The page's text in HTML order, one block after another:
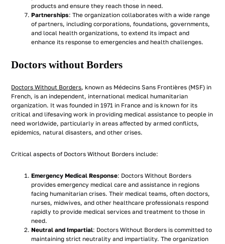
products and ensure they reach those in need.
Partnerships: The organization collaborates with a wide range
of partners, including corporations, foundations, governments,
and local health organizations, to extend its impact and
enhance its response to emergencies and health challenges.
Doctors without Borders
Doctors Without Borders, known as Médecins Sans Frontières (MSF) in
French, is an independent, international medical humanitarian
organization. It was founded in 1971 in France and is known for its
critical and lifesaving work in providing medical assistance to people in
need worldwide, particularly in areas affected by armed conflicts,
epidemics, natural disasters, and other crises.
Critical aspects of Doctors Without Borders include:
Emergency Medical Response: Doctors Without Borders
provides emergency medical care and assistance in regions
facing humanitarian crises. Their medical teams, often doctors,
nurses, midwives, and other healthcare professionals respond
rapidly to provide medical services and treatment to those in
need.
Neutral and Impartial: Doctors Without Borders is committed to
maintaining strict neutrality and impartiality. The organization